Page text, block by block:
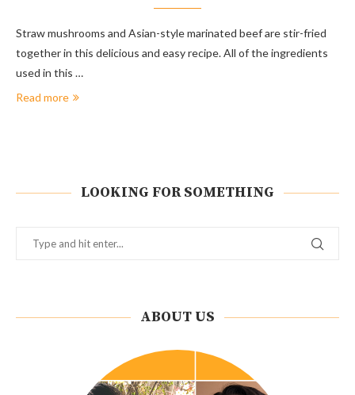
Straw mushrooms and Asian-style marinated beef are stir-fried
together in this delicious and easy recipe. All of the ingredients
used in this …
Read more
LOOKING FOR SOMETHING
ABOUT US